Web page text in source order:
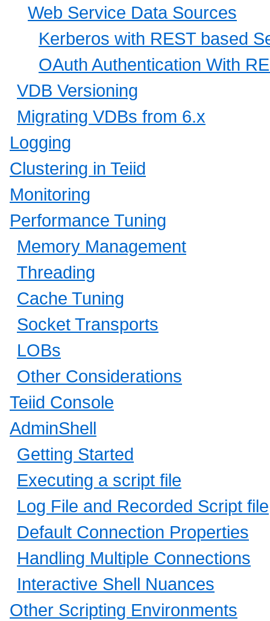
Web Service Data Sources
Kerberos with REST based
OAuth Authentication With
VDB Versioning
Migrating VDBs from 6.x
Logging
Clustering in Teiid
Monitoring
Performance Tuning
Memory Management
Threading
Cache Tuning
Socket Transports
LOBs
Other Considerations
Teiid Console
AdminShell
Getting Started
Executing a script file
Log File and Recorded Script file
Default Connection Properties
Handling Multiple Connections
Interactive Shell Nuances
Other Scripting Environments